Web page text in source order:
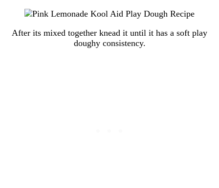
After its mixed together knead it until it has a soft play
doughy consistency.